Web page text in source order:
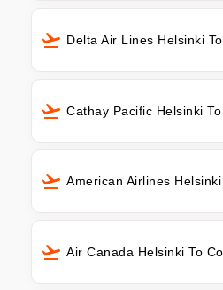
Delta Air Lines Helsinki
Cathay Pacific Helsinki
American Airlines
Air Canada Helsinki To